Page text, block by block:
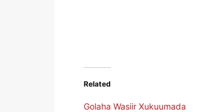
Related
Golaha Wasiir Xukuumada